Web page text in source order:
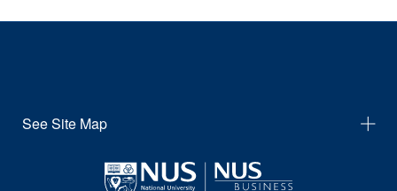
See Site Map